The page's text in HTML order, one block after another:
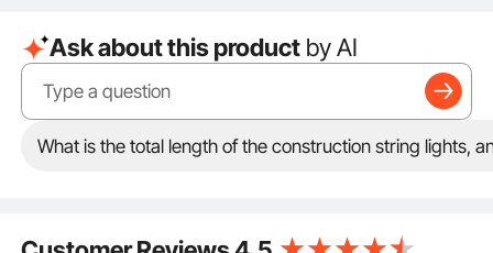
stairwells, and all kinds of indoor or outdoor places
that need to be illuminated, with reliable quality and
durability.
Connectable Design: Each set of lights can be easily
connected in series to become a wider work light
stringer, providing even and stable lighting for the
Easy to Install: Each LED work light is equipped with
Ask about this product by AI
What is the total length of the construction string lights,